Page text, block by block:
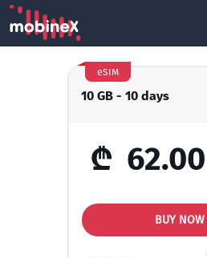
10 GB - 10 days
eSIM
₾ 62.00
BUY NOW